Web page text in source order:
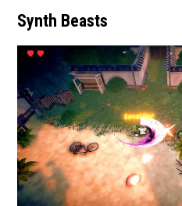
Synth Beasts